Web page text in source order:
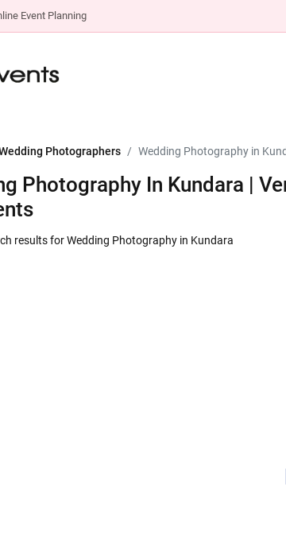
Event Planning
Photographers Wedding Photography in
Photography In Kundara |
results for Wedding Photography in Kundara